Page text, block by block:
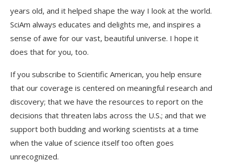
years old, and it helped shape the way I look at the world.
SciAm always educates and delights me, and inspires a
sense of awe for our vast, beautiful universe. I hope it
does that for you, too.
If you subscribe to Scientific American, you help ensure
that our coverage is centered on meaningful research and
discovery; that we have the resources to report on the
decisions that threaten labs across the U.S.; and that we
support both budding and working scientists at a time
when the value of science itself too often goes
unrecognized.